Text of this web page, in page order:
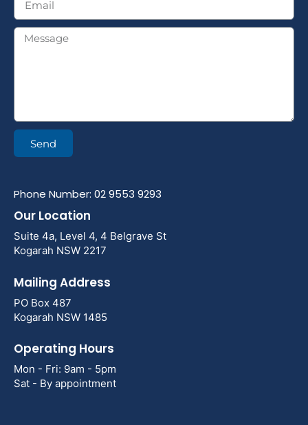
Send
Phone Number: 02 9553 9293
Our Location
Suite 4a, Level 4, 4 Belgrave St
Kogarah NSW 2217
Mailing Address
PO Box 487
Kogarah NSW 1485
Operating Hours
Mon - Fri: 9am - 5pm
Sat - By appointment